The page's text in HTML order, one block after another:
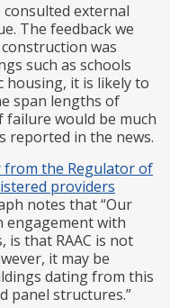
external
The feedback we
was
such as schools
housing, it is likely to
span lengths of
would be much
reported in the news.
from the Regulator of
providers
notes that “Our
engagement with
is that RAAC is not
it may be
dating from this
panel structures.”